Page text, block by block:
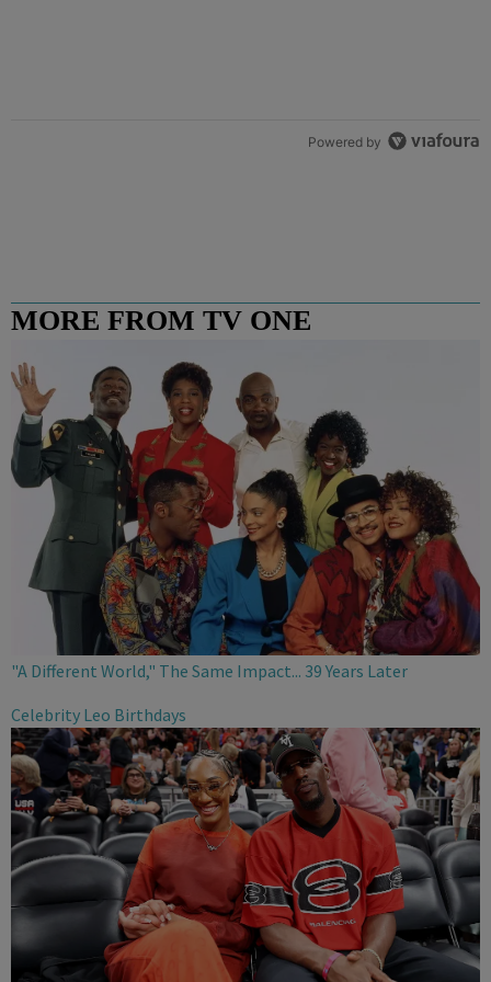
Powered by
MORE FROM TV ONE
"A Different World," The Same Impact... 39 Years Later
Celebrity Leo Birthdays